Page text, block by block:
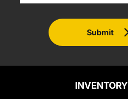
Submit
INVENTORY